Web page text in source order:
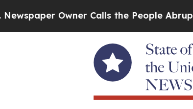
Owner Calls the People Abruptly